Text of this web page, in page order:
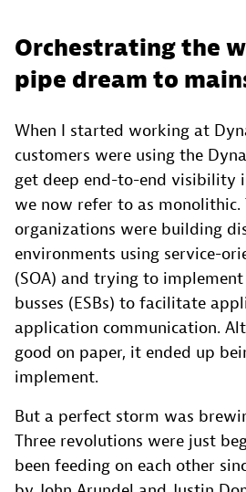
Orchestrating the
pipe dream to
When I started working at
customers were using the
get deep end-to-end visibility
we now refer to as monolithic.
organizations were building
environments using service-
(SOA) and trying to
busses (ESBs) to facilitate
application communication.
good on paper, it ended up
implement.
But a perfect storm was
Three revolutions were just
been feeding on each other